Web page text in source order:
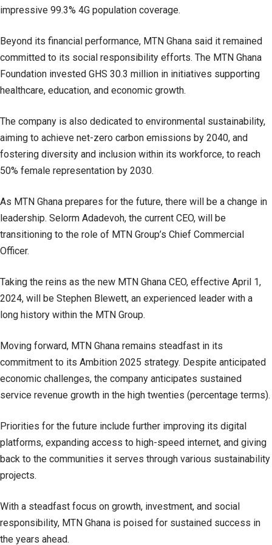
impressive 99.3% 4G population coverage.
Beyond its financial performance, MTN Ghana said it remained
committed to its social responsibility efforts. The MTN Ghana
Foundation invested GHS 30.3 million in initiatives supporting
healthcare, education, and economic growth.
The company is also dedicated to environmental sustainability,
aiming to achieve net-zero carbon emissions by 2040, and
fostering diversity and inclusion within its workforce, to reach
50% female representation by 2030.
As MTN Ghana prepares for the future, there will be a change in
leadership. Selorm Adadevoh, the current CEO, will be
transitioning to the role of MTN Group’s Chief Commercial
Officer.
Taking the reins as the new MTN Ghana CEO, effective April 1,
2024, will be Stephen Blewett, an experienced leader with a
long history within the MTN Group.
Moving forward, MTN Ghana remains steadfast in its
commitment to its Ambition 2025 strategy. Despite anticipated
economic challenges, the company anticipates sustained
service revenue growth in the high twenties (percentage terms).
Priorities for the future include further improving its digital
platforms, expanding access to high-speed internet, and giving
back to the communities it serves through various sustainability
projects.
With a steadfast focus on growth, investment, and social
responsibility, MTN Ghana is poised for sustained success in
the years ahead.